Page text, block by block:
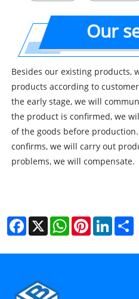
Our
Besides our existing products,
products according to
the early stage, we will
the product is confirmed, we
of the goods before
confirms, we will carry out
problems, we will compensate.
Facebook
X WhatsAppPinterest